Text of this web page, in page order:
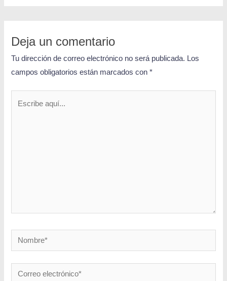
Deja un comentario
Tu dirección de correo electrónico no será publicada. Los
campos obligatorios están marcados con*